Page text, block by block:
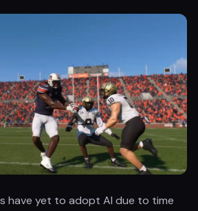
have yet to adopt AI due to time